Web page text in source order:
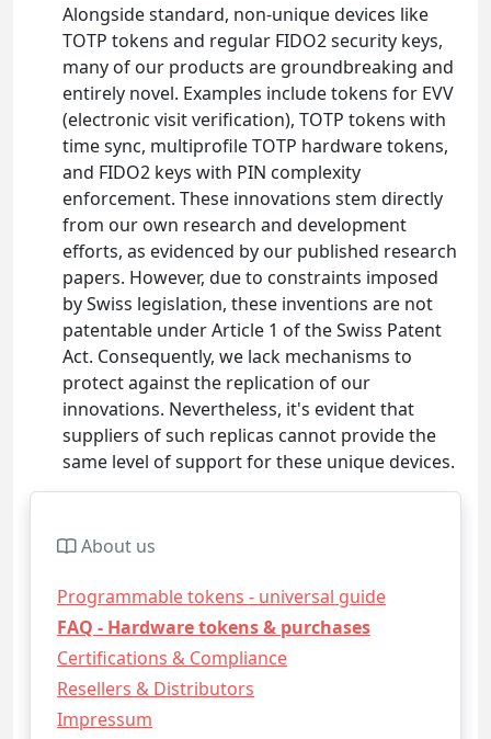
Alongside standard, non-unique devices like
TOTP tokens and regular FIDO2 security keys,
many of our products are groundbreaking and
entirely novel. Examples include tokens for EVV
(electronic visit verification), TOTP tokens with
time sync, multiprofile TOTP hardware tokens,
and FIDO2 keys with PIN complexity
enforcement. These innovations stem directly
from our own research and development
efforts, as evidenced by our published research
papers. However, due to constraints imposed
by Swiss legislation, these inventions are not
patentable under Article 1 of the Swiss Patent
Act. Consequently, we lack mechanisms to
protect against the replication of our
innovations. Nevertheless, it's evident that
suppliers of such replicas cannot provide the
same level of support for these unique devices.
About us
Programmable tokens - universal guide
FAQ - Hardware tokens & purchases
Certifications & Compliance
Resellers & Distributors
Impressum